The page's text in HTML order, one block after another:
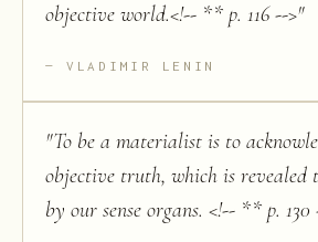
objective world.<!-- ** p. 116 -->"
VLADIMIR LENIN
"To be a materialist is to
objective truth, which is revealed
by our sense organs. <!-- ** p. 130